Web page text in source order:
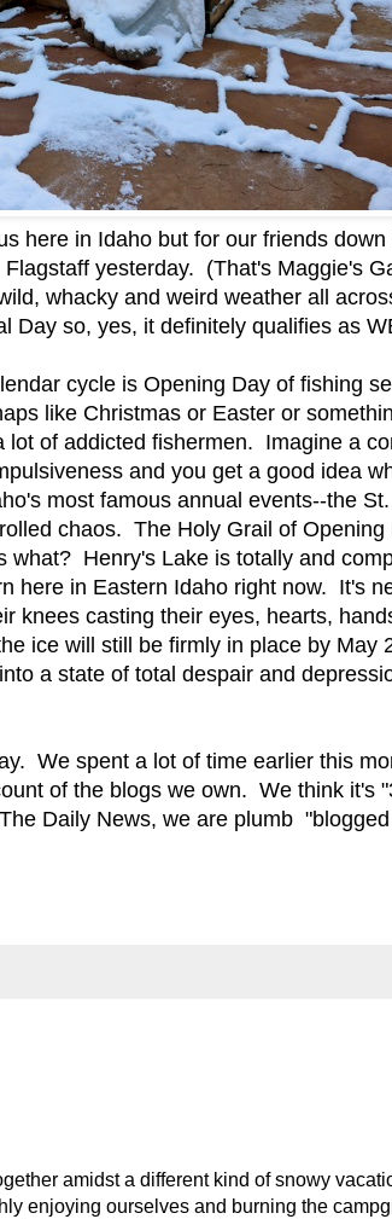
here in Idaho but for our friends
yesterday. (That's Maggie's
whacky and weird weather all
Day so, yes, it definitely qualifies as
cycle is Opening Day of fishing
like Christmas or Easter or
of addicted fishermen. Imagine a
and you get a good idea
most famous annual events--the
chaos. The Holy Grail of Opening
Henry's Lake is totally and
here in Eastern Idaho right now. It's
knees casting their eyes, hearts,
ice will still be firmly in place by May
a state of total despair and
We spent a lot of time earlier this
of the blogs we own. We think it's
Daily News, we are plumb
amidst a different kind of snowy
enjoying ourselves and burning the